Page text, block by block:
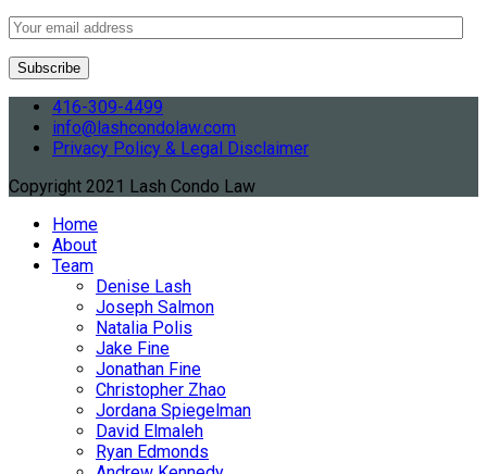
416-309-4499
info@lashcondolaw.com
Privacy Policy & Legal Disclaimer
Copyright 2021 Lash Condo Law
Home
About
Team
Denise Lash
Joseph Salmon
Natalia Polis
Jake Fine
Jonathan Fine
Christopher Zhao
Jordana Spiegelman
David Elmaleh
Ryan Edmonds